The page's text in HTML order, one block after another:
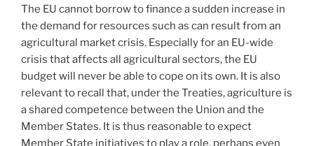
The EU cannot borrow to finance a sudden increase in
the demand for resources such as can result from an
agricultural market crisis. Especially for an EU-wide
crisis that affects all agricultural sectors, the EU
budget will never be able to cope on its own. It is also
relevant to recall that, under the Treaties, agriculture is
a shared competence between the Union and the
Member States. It is thus reasonable to expect
Member State initiatives to play a role, perhaps even